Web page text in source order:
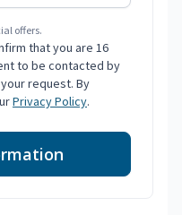
offers.
that you are 16
to be contacted by
request. By
Privacy Policy.